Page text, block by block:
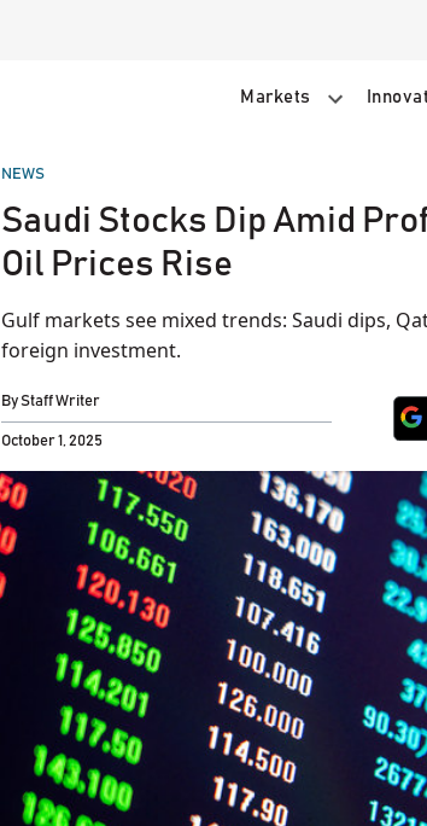
Markets
POSTED
NEWS
Saudi Stocks Dip Amid
Oil Prices Rise
Gulf markets see mixed trends: Saudi dips,
foreign investment.
ByStaff Writer
October 1, 2025